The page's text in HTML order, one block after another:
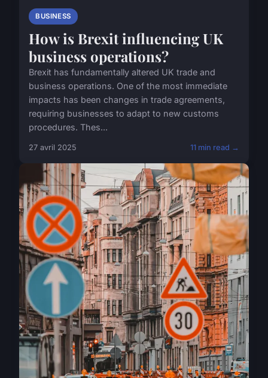
BUSINESS
How is Brexit influencing UK
business operations?
Brexit has fundamentally altered UK trade and
business operations. One of the most immediate
impacts has been changes in trade agreements,
requiring businesses to adapt to new customs
procedures. Thes...
27 avril 2025 11 min read →